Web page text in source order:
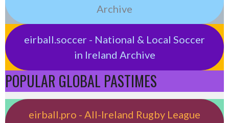
Archive
eirball.soccer - National & Local Soccer
in Ireland Archive
POPULAR GLOBAL PASTIMES
eirball.pro - All-Ireland Rugby League